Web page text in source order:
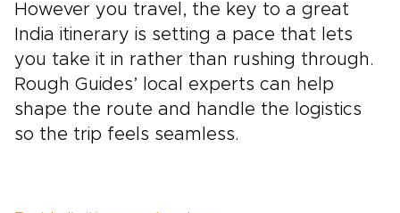
However you travel, the key to a great
India itinerary is setting a pace that lets
you take it in rather than rushing through.
Rough Guides’ local experts can help
shape the route and handle the logistics
so the trip feels seamless.